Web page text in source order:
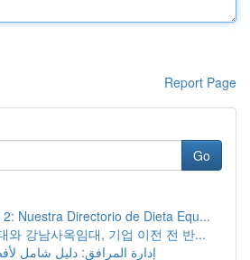
Report Page
Go
Nuestra Directorio de Dieta Equ...
와 강남사옥임대, 기업 이전 전 반...
إدارة المرافق: دليل شامل